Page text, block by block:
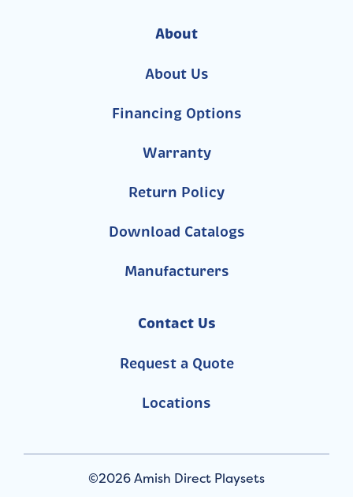
About
About Us
Financing Options
Warranty
Return Policy
Download Catalogs
Manufacturers
Contact Us
Request a Quote
Locations
©2026 Amish Direct Playsets